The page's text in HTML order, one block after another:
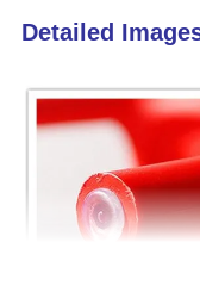
Detailed